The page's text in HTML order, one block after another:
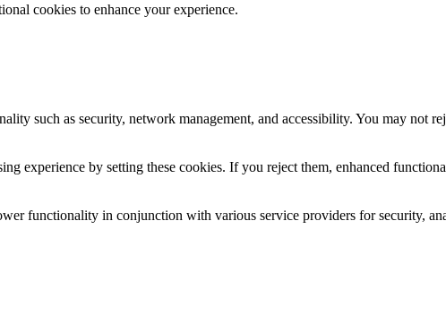
cookies to enhance your experience.
such as security, network management, and accessibility. You may not
experience by setting these cookies. If you reject them, enhanced
functionality in conjunction with various service providers for security,